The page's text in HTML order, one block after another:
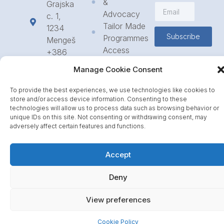
Manage Cookie Consent
To provide the best experiences, we use technologies like cookies to
store and/or access device information. Consenting to these
technologies will allow us to process data such as browsing behavior or
unique IDs on this site. Not consenting or withdrawing consent, may
adversely affect certain features and functions.
Accept
Deny
View preferences
Cookie Policy
Grajska
c. 1,
1234
Mengeš
+386
info@icpe.int
&
Advocacy
Tailor Made
Programmes
Access
Funding
Call for
Partnerships
Journal
Subscribe